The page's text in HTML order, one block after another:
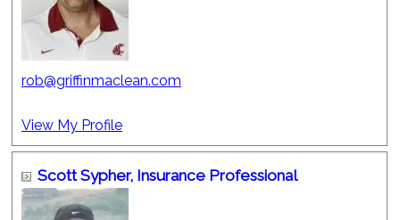
rob@griffinmaclean.com
View My Profile
Scott Sypher, Insurance Professional